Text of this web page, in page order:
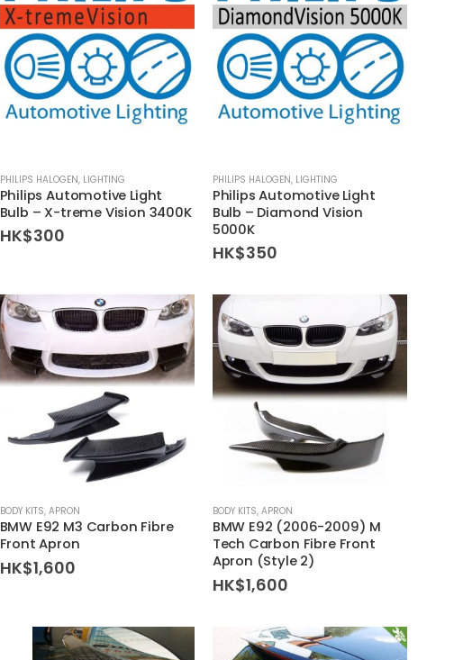
PHILIPS HALOGEN, LIGHTING
Philips Automotive Light
Bulb – X-treme Vision 3400K
HK$300
PHILIPS HALOGEN, LIGHTING
Philips Automotive Light
Bulb – Diamond Vision
5000K
HK$350
BODY KITS, APRON
BMW E92 M3 Carbon Fibre
Front Apron
HK$1,600
BODY KITS, APRON
BMW E92 (2006-2009) M
Tech Carbon Fibre Front
Apron (Style 2)
HK$1,600